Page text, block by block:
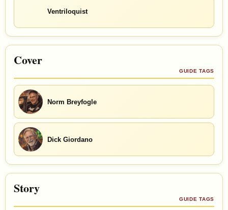
Ventriloquist
Cover
GUIDE TAGS
Norm Breyfogle
Dick Giordano
Story
GUIDE TAGS